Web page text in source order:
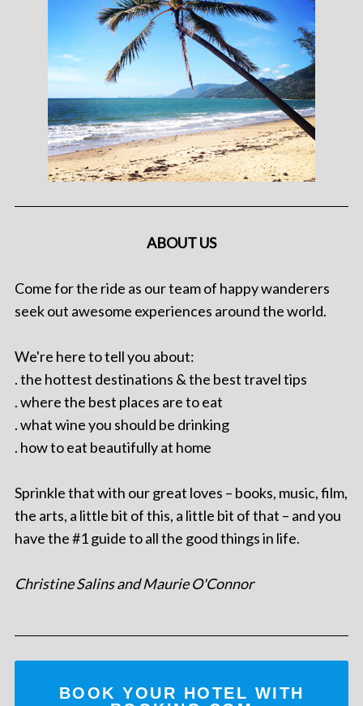
ABOUT US
Come for the ride as our team of happy wanderers
seek out awesome experiences around the world.
We're here to tell you about:
. the hottest destinations & the best travel tips
. where the best places are to eat
. what wine you should be drinking
. how to eat beautifully at home
Sprinkle that with our great loves – books, music, film,
the arts, a little bit of this, a little bit of that – and you
have the #1 guide to all the good things in life.
Christine Salins and Maurie O'Connor
BOOK YOUR HOTEL WITH